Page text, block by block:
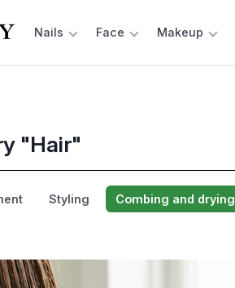
Nails Face Makeup
"Hair"
Styling Combing and drying